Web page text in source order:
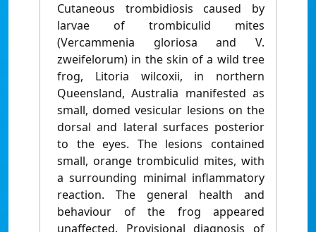
Cutaneous trombidiosis caused by
larvae of trombiculid mites
(Vercammenia gloriosa and V.
zweifelorum) in the skin of a wild tree
frog, Litoria wilcoxii, in northern
Queensland, Australia manifested as
small, domed vesicular lesions on the
dorsal and lateral surfaces posterior
to the eyes. The lesions contained
small, orange trombiculid mites, with
a surrounding minimal inflammatory
reaction. The general health and
behaviour of the frog appeared
unaffected. Provisional diagnosis of